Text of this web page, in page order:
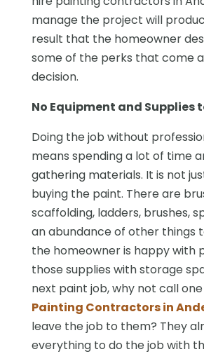
manage the project will
result that the homeowner
some of the perks that come
decision.
No Equipment and Supplies
Doing the job without
means spending a lot of time
gathering materials. It is not
buying the paint. There are
scaffolding, ladders, brushes,
an abundance of other things
the homeowner is happy with
those supplies with storage
next paint job, why not call
Painting Contractors in
leave the job to them? They
everything to do the job with